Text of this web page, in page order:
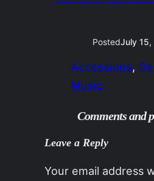
PostedJuly 15,
Accessions,
Music
Comments and
Leave a Reply
Your email address